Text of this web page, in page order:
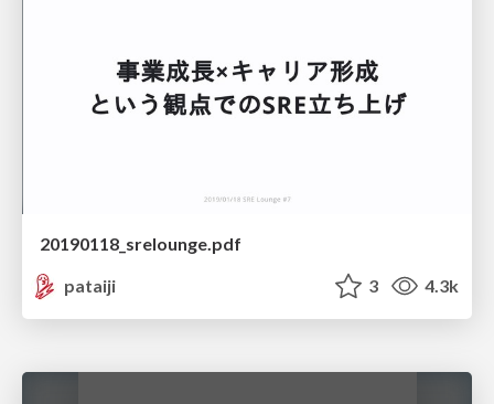
20190118_srelounge.pdf
pataiji
3 4.3k